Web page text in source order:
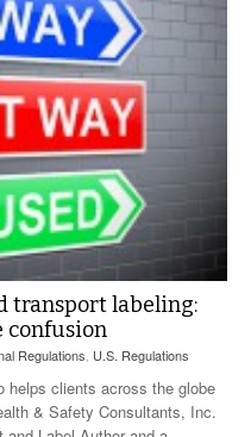
transport labeling:
confusion
Regulations U.S. Regulations
helps clients across the globe
& Safety Consultants, Inc.